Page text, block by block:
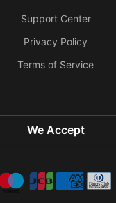
Support Center
Privacy Policy
Terms of Service
We Accept